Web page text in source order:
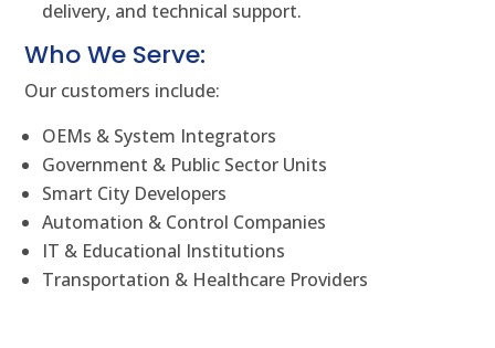
delivery, and technical support.
Who We Serve:
Our customers include:
OEMs & System Integrators
Government & Public Sector Units
Smart City Developers
Automation & Control Companies
IT & Educational Institutions
Transportation & Healthcare Providers